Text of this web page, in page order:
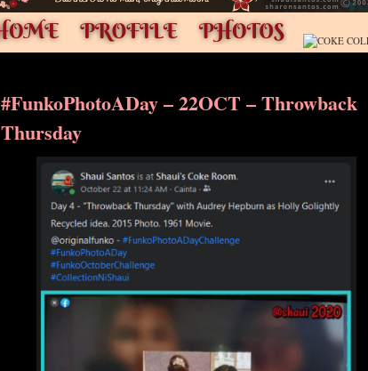
#FunkoPhotoADay – 22OCT – Throwback
Thursday